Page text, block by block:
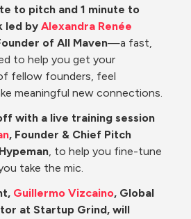
to pitch and 1 minute to
led by Alexandra Renée
of All Maven—a fast,
to help you get your
fellow founders, feel
meaningful new connections.
with a live training session
, Founder & Chief Pitch
, to help you fine-tune
take the mic.
Guillermo Vizcaino, Global
at Startup Grind, will